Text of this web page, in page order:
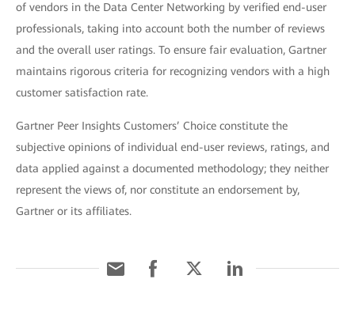
of vendors in the Data Center Networking by verified end-user
professionals, taking into account both the number of reviews
and the overall user ratings. To ensure fair evaluation, Gartner
maintains rigorous criteria for recognizing vendors with a high
customer satisfaction rate.
Gartner Peer Insights Customers’ Choice constitute the
subjective opinions of individual end-user reviews, ratings, and
data applied against a documented methodology; they neither
represent the views of, nor constitute an endorsement by,
Gartner or its affiliates.